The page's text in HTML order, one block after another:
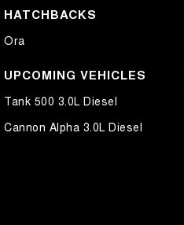
HATCHBACKS
Ora
UPCOMING VEHICLES
Tank 500 3.0L Diesel
Cannon Alpha 3.0L Diesel